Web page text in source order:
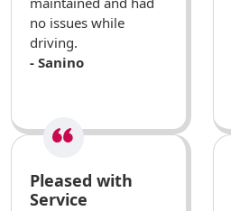
no issues while
driving.
- Sanino
Pleased with
Service